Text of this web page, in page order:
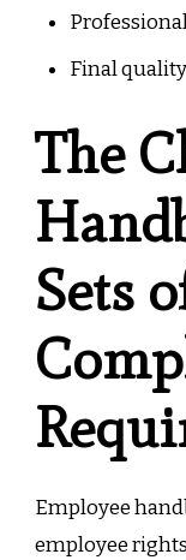
Final
The
Sets
Employee
employee